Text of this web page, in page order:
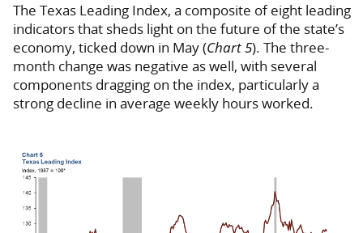
The Texas Leading Index, a composite of eight leading
indicators that sheds light on the future of the state’s
economy, ticked down in May (Chart 5). The three-
month change was negative as well, with several
components dragging on the index, particularly a
strong decline in average weekly hours worked.